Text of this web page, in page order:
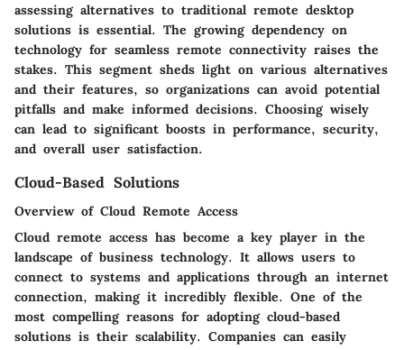
assessing alternatives to traditional remote desktop
solutions is essential. The growing dependency on
technology for seamless remote connectivity raises the
stakes. This segment sheds light on various alternatives
and their features, so organizations can avoid potential
pitfalls and make informed decisions. Choosing wisely
can lead to significant boosts in performance, security,
and overall user satisfaction.
Cloud-Based Solutions
Overview of Cloud Remote Access
Cloud remote access has become a key player in the
landscape of business technology. It allows users to
connect to systems and applications through an internet
connection, making it incredibly flexible. One of the
most compelling reasons for adopting cloud-based
solutions is their scalability. Companies can easily